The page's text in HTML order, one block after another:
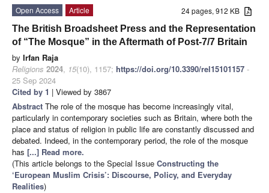
24 pages, 912 KB
Open Access
Article
The British Broadsheet Press and the Representation
of “The Mosque” in the Aftermath of Post-7/7 Britain
by Irfan Raja
Religions 2024, 15(10), 1157; https://doi.org/10.3390/rel15101157 -
25 Sep 2024
Cited by 1 | Viewed by 3867
Abstract The role of the mosque has become increasingly vital,
particularly in contemporary societies such as Britain, where both the
place and status of religion in public life are constantly discussed and
debated. Indeed, in the contemporary period, the role of the mosque
has [...] Read more.
(This article belongs to the Special Issue Constructing the
‘European Muslim Crisis’: Discourse, Policy, and Everyday
Realities)